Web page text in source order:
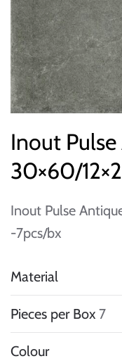
Inout
30×60/
Inout Pulse
-7pcs/bx
Material
Pieces per Box 7
Colour